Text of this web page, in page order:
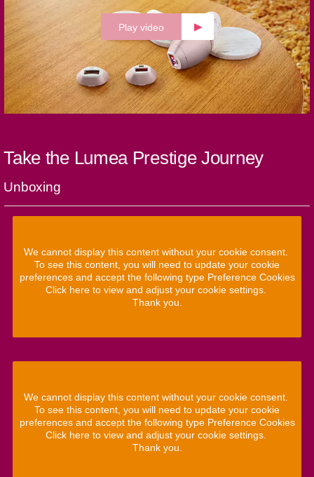
Play video
Take the Lumea Prestige Journey
Unboxing
We cannot display this content without your cookie consent.
To see this content, you will need to update your cookie
preferences and accept the following type Preference Cookies
Click here to view and adjust your cookie settings.
Thank you.
We cannot display this content without your cookie consent.
To see this content, you will need to update your cookie
preferences and accept the following type Preference Cookies
Click here to view and adjust your cookie settings.
Thank you.